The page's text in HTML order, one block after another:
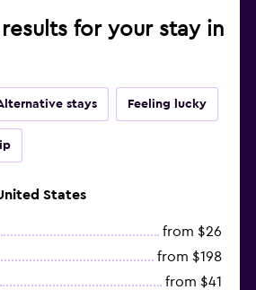
for your stay in
stays Feeling lucky
States
from $26
from $198
from $41